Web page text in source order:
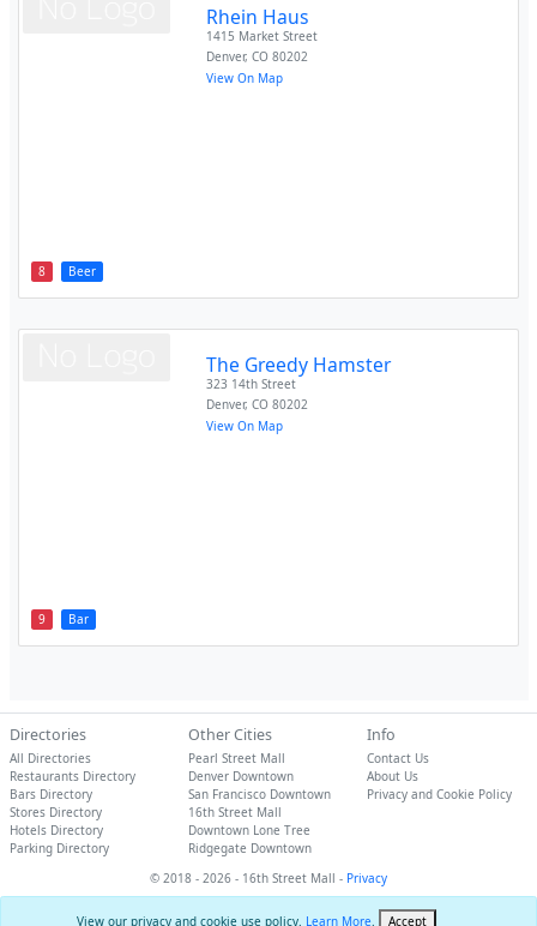
View our privacy and cookie use policy. Learn More. Accept
8 Beer
Rhein Haus
1415 Market Street
Denver,CO 80202
View On Map
9 Bar
The Greedy Hamster
323 14th Street
Denver,CO 80202
View On Map
Directories
All Directories
Restaurants Directory
Bars Directory
Stores Directory
Hotels Directory
Parking Directory
Other Cities
Pearl Street Mall
Denver Downtown
San Francisco Downtown
16th Street Mall
Downtown Lone Tree
Ridgegate Downtown
Info
Contact Us
About Us
Privacy and Cookie Policy
© 2018 - 2026 - 16th Street Mall - Privacy